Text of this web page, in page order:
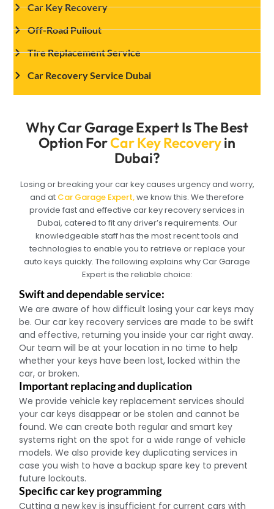
Car Key Recovery
Off-Road Pullout
Tire Replacement Service
Car Recovery Service Dubai
Why Car Garage Expert Is The Best
Option ForCar Key Recoveryin
Dubai?
Losing or breaking your car key causes urgency and worry,
and at Car Garage Expert,we know this. We therefore
provide fast and effective car key recovery services in
Dubai, catered to fit any driver’s requirements. Our
knowledgeable staff has the most recent tools and
technologies to enable you to retrieve or replace your
auto keys quickly. The following explains why Car Garage
Expert is the reliable choice:
Swift and dependable service:
We are aware of how difficult losing your car keys may
be. Our car key recovery services are made to be swift
and effective, returning you inside your car right away.
Our team will be at your location in no time to help
whether your keys have been lost, locked within the
car, or broken.
Important replacing and duplication
We provide vehicle key replacement services should
your car keys disappear or be stolen and cannot be
found. We can create both regular and smart key
systems right on the spot for a wide range of vehicle
models. We also provide key duplicating services in
case you wish to have a backup spare key to prevent
future lockouts.
Specific car key programming
Cutting a new key is insufficient for current cars with